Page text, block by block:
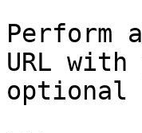
Perform
URL
optional